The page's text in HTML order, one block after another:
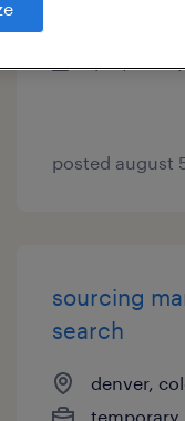
posted august
sourcing
search
denver,
temporary